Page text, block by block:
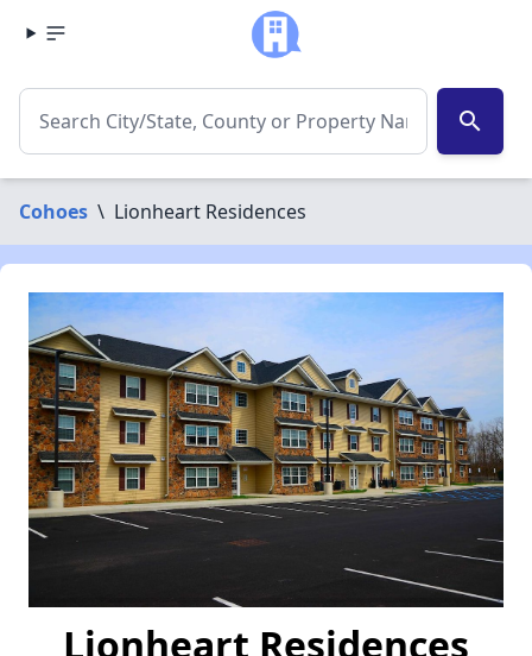
search
Cohoes \ Lionheart Residences
Lionheart Residences